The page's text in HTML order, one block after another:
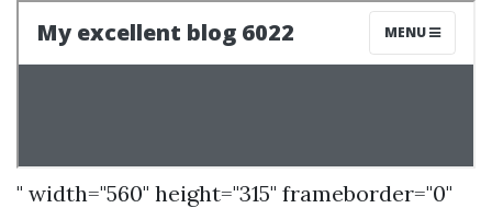
" width="560" height="315" frameborder="0"